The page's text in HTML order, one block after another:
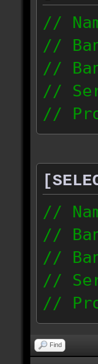
//
//
//
//
//
//
//
//
//
//
Find